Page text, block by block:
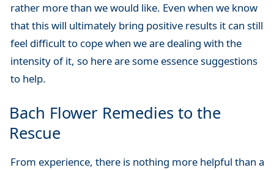
rather more than we would like. Even when we know
that this will ultimately bring positive results it can still
feel difficult to cope when we are dealing with the
intensity of it, so here are some essence suggestions
to help.
Bach Flower Remedies to the
Rescue
From experience, there is nothing more helpful than a